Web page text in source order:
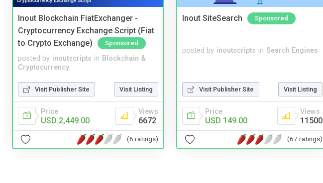
Inout Blockchain FiatExchanger -
Cryptocurrency Exchange Script (Fiat
to Crypto Exchange)
Sponsored
posted by inoutscripts in Blockchain &
Cryptocurrency
Visit Publisher Site Visit Listing
Price
USD 2,449.00
Views
6672
(6 ratings)
Inout SiteSearch Sponsored
posted by inoutscripts in Search Engines
Visit Publisher Site Visit Listing
Price
USD 149.00
Views
11500
(67 ratings)